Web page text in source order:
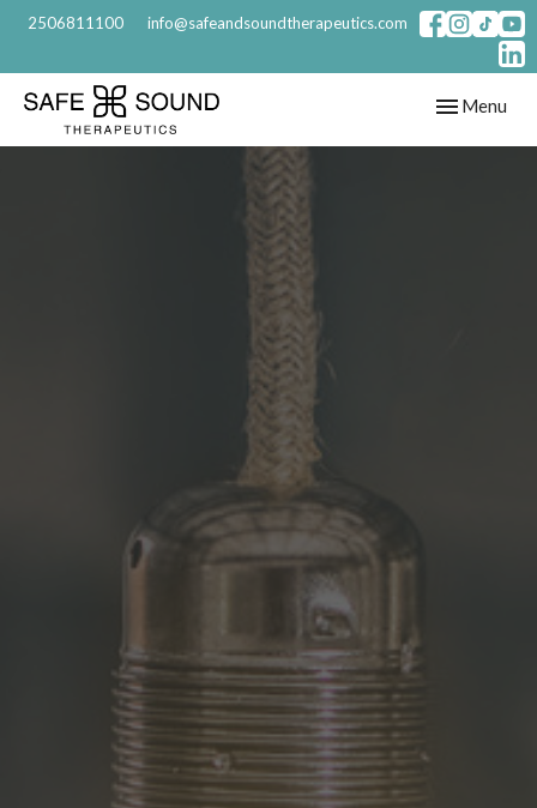
2506811100 info@safeandsoundtherapeutics.com
Toggle
Menu